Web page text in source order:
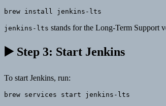
brew install jenkins-lts
jenkins-lts stands for the Long-Term Support
▶️ Step 3: Start Jenkins
To start Jenkins, run:
brew services start jenkins-lts